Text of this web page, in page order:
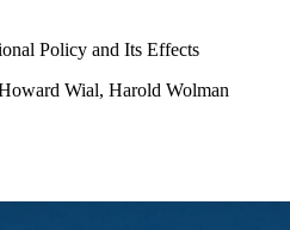
Policy and Its Effects
Wial, Harold Wolman